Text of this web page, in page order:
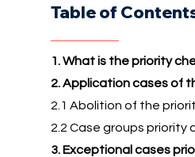
Table of
1. What is the priority
2. Application cases of
2.1 Abolition of the
2.2 Case groups priority
3. Exceptional cases